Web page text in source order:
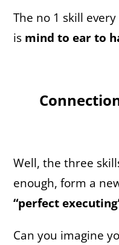
The no 1 skill
is mind to ear to
Well, the three
enough, form a
“perfect
Can you imagine